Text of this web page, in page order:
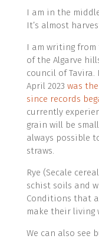
I am in the
It’s almost
I am writing
of the Algarve
council of
April 2023 was
since records
currently
grain will be
always possible
straws.
Rye (Secale
schist soils and
Conditions that
make their living
We can also see